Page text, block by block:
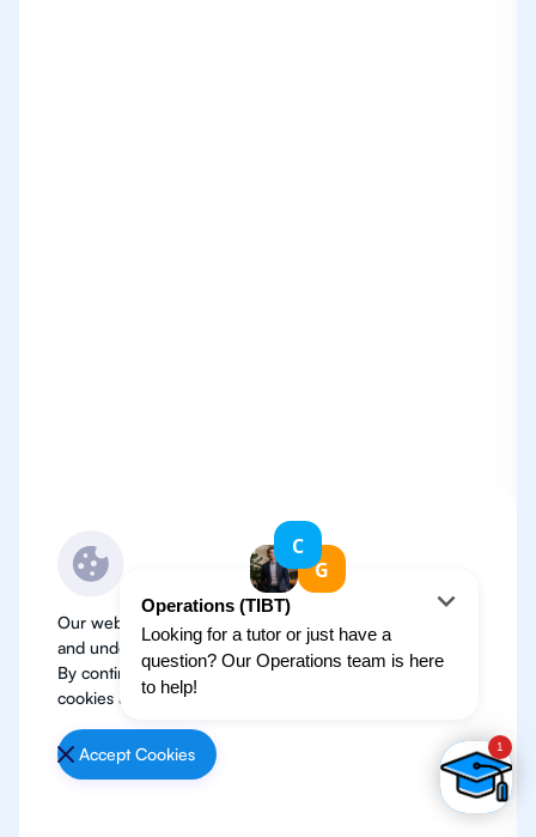
Our website use cookies to improve user experience
and understand where our audience is coming from.
By continuing, we assume your permission to deploy
cookies as detailed in our
Accept Cookies